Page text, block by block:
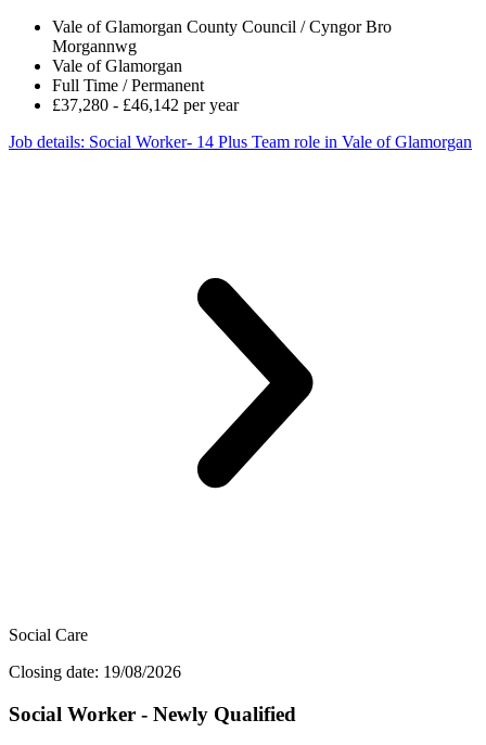
Vale of Glamorgan County Council / Cyngor Bro
Morgannwg
Vale of Glamorgan
Full Time / Permanent
£37,280 - £46,142 per year
Job details: Social Worker- 14 Plus Team role in Vale of Glamorgan
Social Care
Closing date: 19/08/2026
Social Worker - Newly Qualified